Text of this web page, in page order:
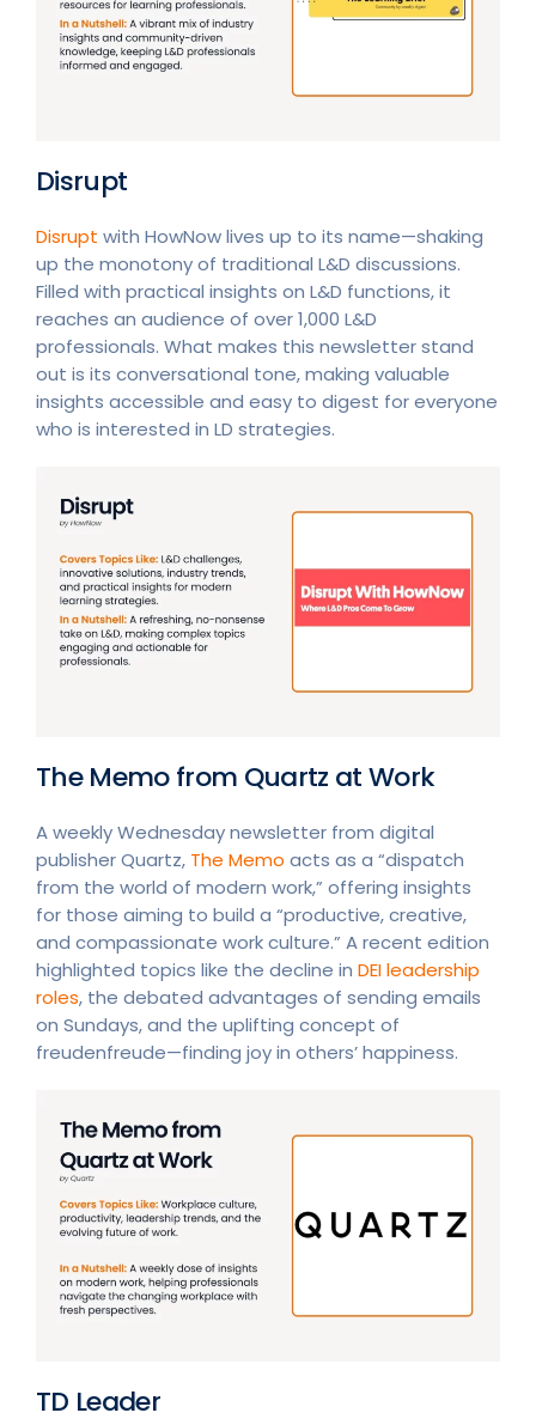
Disrupt
Disrupt with HowNow lives up to its name—shaking
up the monotony of traditional L&D discussions.
Filled with practical insights on L&D functions, it
reaches an audience of over 1,000 L&D
professionals. What makes this newsletter stand
out is its conversational tone, making valuable
insights accessible and easy to digest for everyone
who is interested in LD strategies.
The Memo from Quartz at Work
A weekly Wednesday newsletter from digital
publisher Quartz, The Memo acts as a “dispatch
from the world of modern work,” offering insights
for those aiming to build a “productive, creative,
and compassionate work culture.” A recent edition
highlighted topics like the decline in DEI leadership
roles, the debated advantages of sending emails
on Sundays, and the uplifting concept of
freudenfreude—finding joy in others’ happiness.
TD Leader